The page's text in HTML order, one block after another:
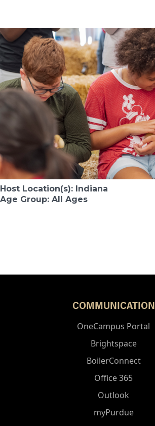
Host Location(s): Indiana
Age Group: All Ages
COMMUNICATION
OneCampus Portal
Brightspace
BoilerConnect
Office 365
Outlook
myPurdue